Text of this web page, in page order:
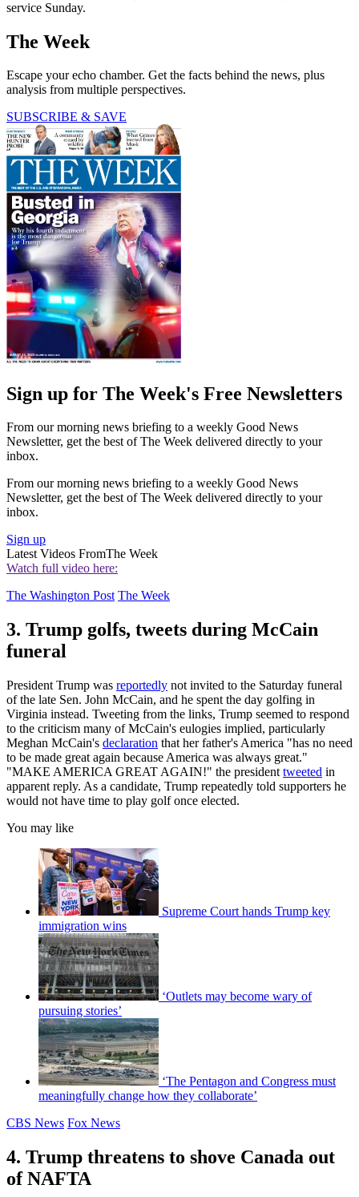
service Sunday.
The Week
Escape your echo chamber. Get the facts behind the news, plus
analysis from multiple perspectives.
SUBSCRIBE & SAVE
Sign up for The Week's Free Newsletters
From our morning news briefing to a weekly Good News
Newsletter, get the best of The Week delivered directly to your
inbox.
From our morning news briefing to a weekly Good News
Newsletter, get the best of The Week delivered directly to your
inbox.
Sign up
Latest Videos FromThe Week
Watch full video here:
The Washington Post The Week
3. Trump golfs, tweets during McCain
funeral
President Trump was reportedly not invited to the Saturday funeral
of the late Sen. John McCain, and he spent the day golfing in
Virginia instead. Tweeting from the links, Trump seemed to respond
to the criticism many of McCain's eulogies implied, particularly
Meghan McCain's declaration that her father's America "has no need
to be made great again because America was always great."
"MAKE AMERICA GREAT AGAIN!" the president tweeted in
apparent reply. As a candidate, Trump repeatedly told supporters he
would not have time to play golf once elected.
You may like
Supreme Court hands Trump key
immigration wins
‘Outlets may become wary of
pursuing stories’
‘The Pentagon and Congress must
meaningfully change how they collaborate’
CBS News Fox News
4. Trump threatens to shove Canada out
of NAFTA